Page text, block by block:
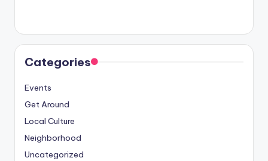
Categories
Events
Get Around
Local Culture
Neighborhood
Uncategorized